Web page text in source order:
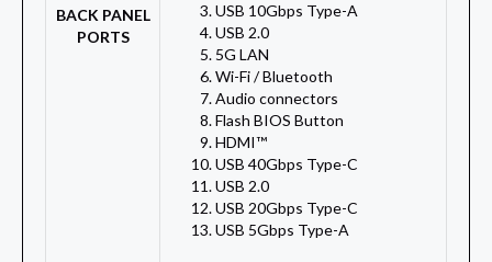
BACK PANEL
PORTS
USB 10Gbps Type-A
USB 2.0
5G LAN
Wi-Fi / Bluetooth
Audio connectors
Flash BIOS Button
HDMI™
USB 40Gbps Type-C
USB 2.0
USB 20Gbps Type-C
USB 5Gbps Type-A